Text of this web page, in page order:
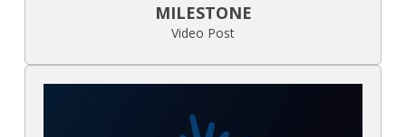
MILESTONE
Video Post